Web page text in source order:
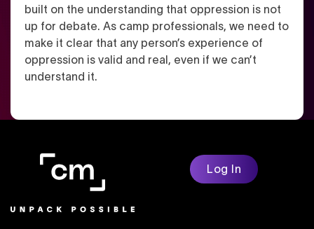
built on the understanding that oppression is not
up for debate. As camp professionals, we need to
make it clear that any person’s experience of
oppression is valid and real, even if we can’t
understand it.
Log In